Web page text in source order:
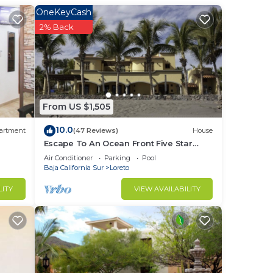
From US $1,505
OneKeyCash
2% Back
10.0(47 Reviews) House
Escape To An Ocean Front Five Star
Paradise : A 10 minute walk into Loreto
Air Conditioner Parking
Pool
Baja California Sur
Loreto
VIEW AVAILABILITY